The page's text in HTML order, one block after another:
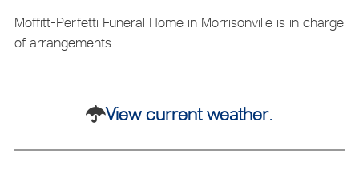
Moffitt-Perfetti Funeral Home in Morrisonville is in charge
of arrangements.
View current weather.